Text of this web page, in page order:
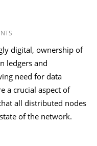
digital, ownership of
ledgers and
need for data
a crucial aspect of
all distributed nodes
of the network.